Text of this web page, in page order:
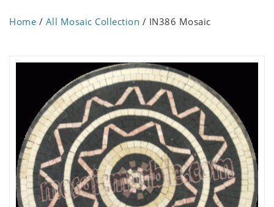
Home / All Mosaic Collection / IN386 Mosaic